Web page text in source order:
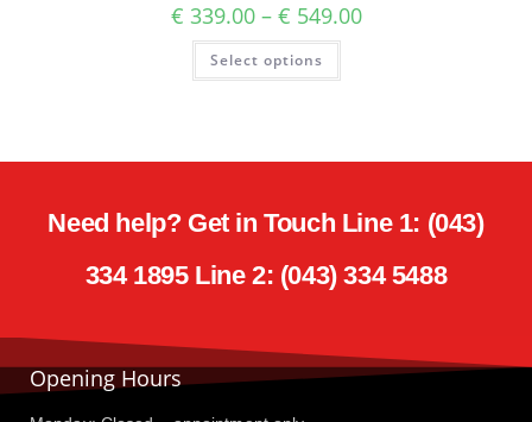
€ 339.00 – € 549.00
Select options
Need help? Get in Touch Line 1: (043)
334 1895 Line 2: (043) 334 5488
Opening Hours